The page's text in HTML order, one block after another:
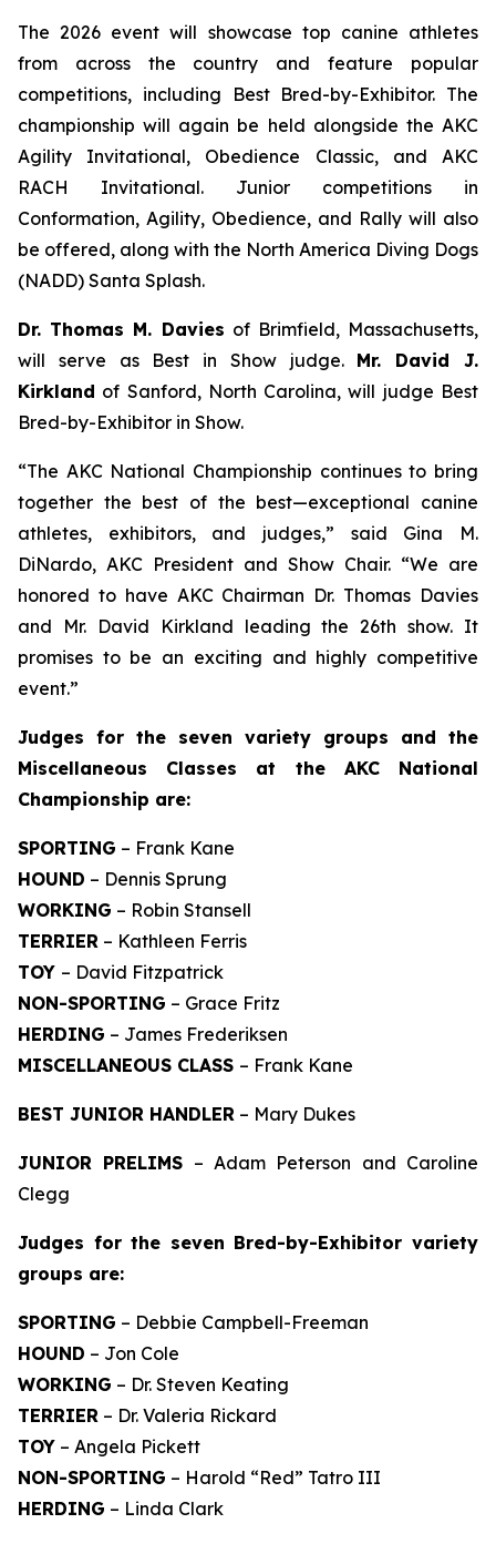
The 2026 event will showcase top canine athletes
from across the country and feature popular
competitions, including Best Bred-by-Exhibitor. The
championship will again be held alongside the AKC
Agility Invitational, Obedience Classic, and AKC
RACH Invitational. Junior competitions in
Conformation, Agility, Obedience, and Rally will also
be offered, along with the North America Diving Dogs
(NADD) Santa Splash.
Dr. Thomas M. Davies of Brimfield, Massachusetts,
will serve as Best in Show judge. Mr. David J.
Kirkland of Sanford, North Carolina, will judge Best
Bred-by-Exhibitor in Show.
“The AKC National Championship continues to bring
together the best of the best—exceptional canine
athletes, exhibitors, and judges,” said Gina M.
DiNardo, AKC President and Show Chair. “We are
honored to have AKC Chairman Dr. Thomas Davies
and Mr. David Kirkland leading the 26th show. It
promises to be an exciting and highly competitive
event.”
Judges for the seven variety groups and the
Miscellaneous Classes at the AKC National
Championship are:
SPORTING – Frank Kane
HOUND – Dennis Sprung
WORKING – Robin Stansell
TERRIER – Kathleen Ferris
TOY – David Fitzpatrick
NON-SPORTING – Grace Fritz
HERDING – James Frederiksen
MISCELLANEOUS CLASS – Frank Kane
BEST JUNIOR HANDLER – Mary Dukes
JUNIOR PRELIMS – Adam Peterson and Caroline
Clegg
Judges for the seven Bred-by-Exhibitor variety
groups are:
SPORTING – Debbie Campbell-Freeman
HOUND – Jon Cole
WORKING – Dr. Steven Keating
TERRIER – Dr. Valeria Rickard
TOY – Angela Pickett
NON-SPORTING – Harold “Red” Tatro III
HERDING – Linda Clark